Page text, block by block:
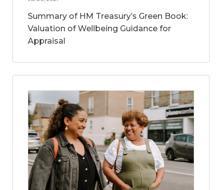
Summary of HM Treasury’s Green Book:
Valuation of Wellbeing Guidance for
Appraisal